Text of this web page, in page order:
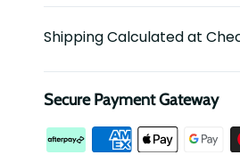
Shipping Calculated at
Secure Payment Gateway